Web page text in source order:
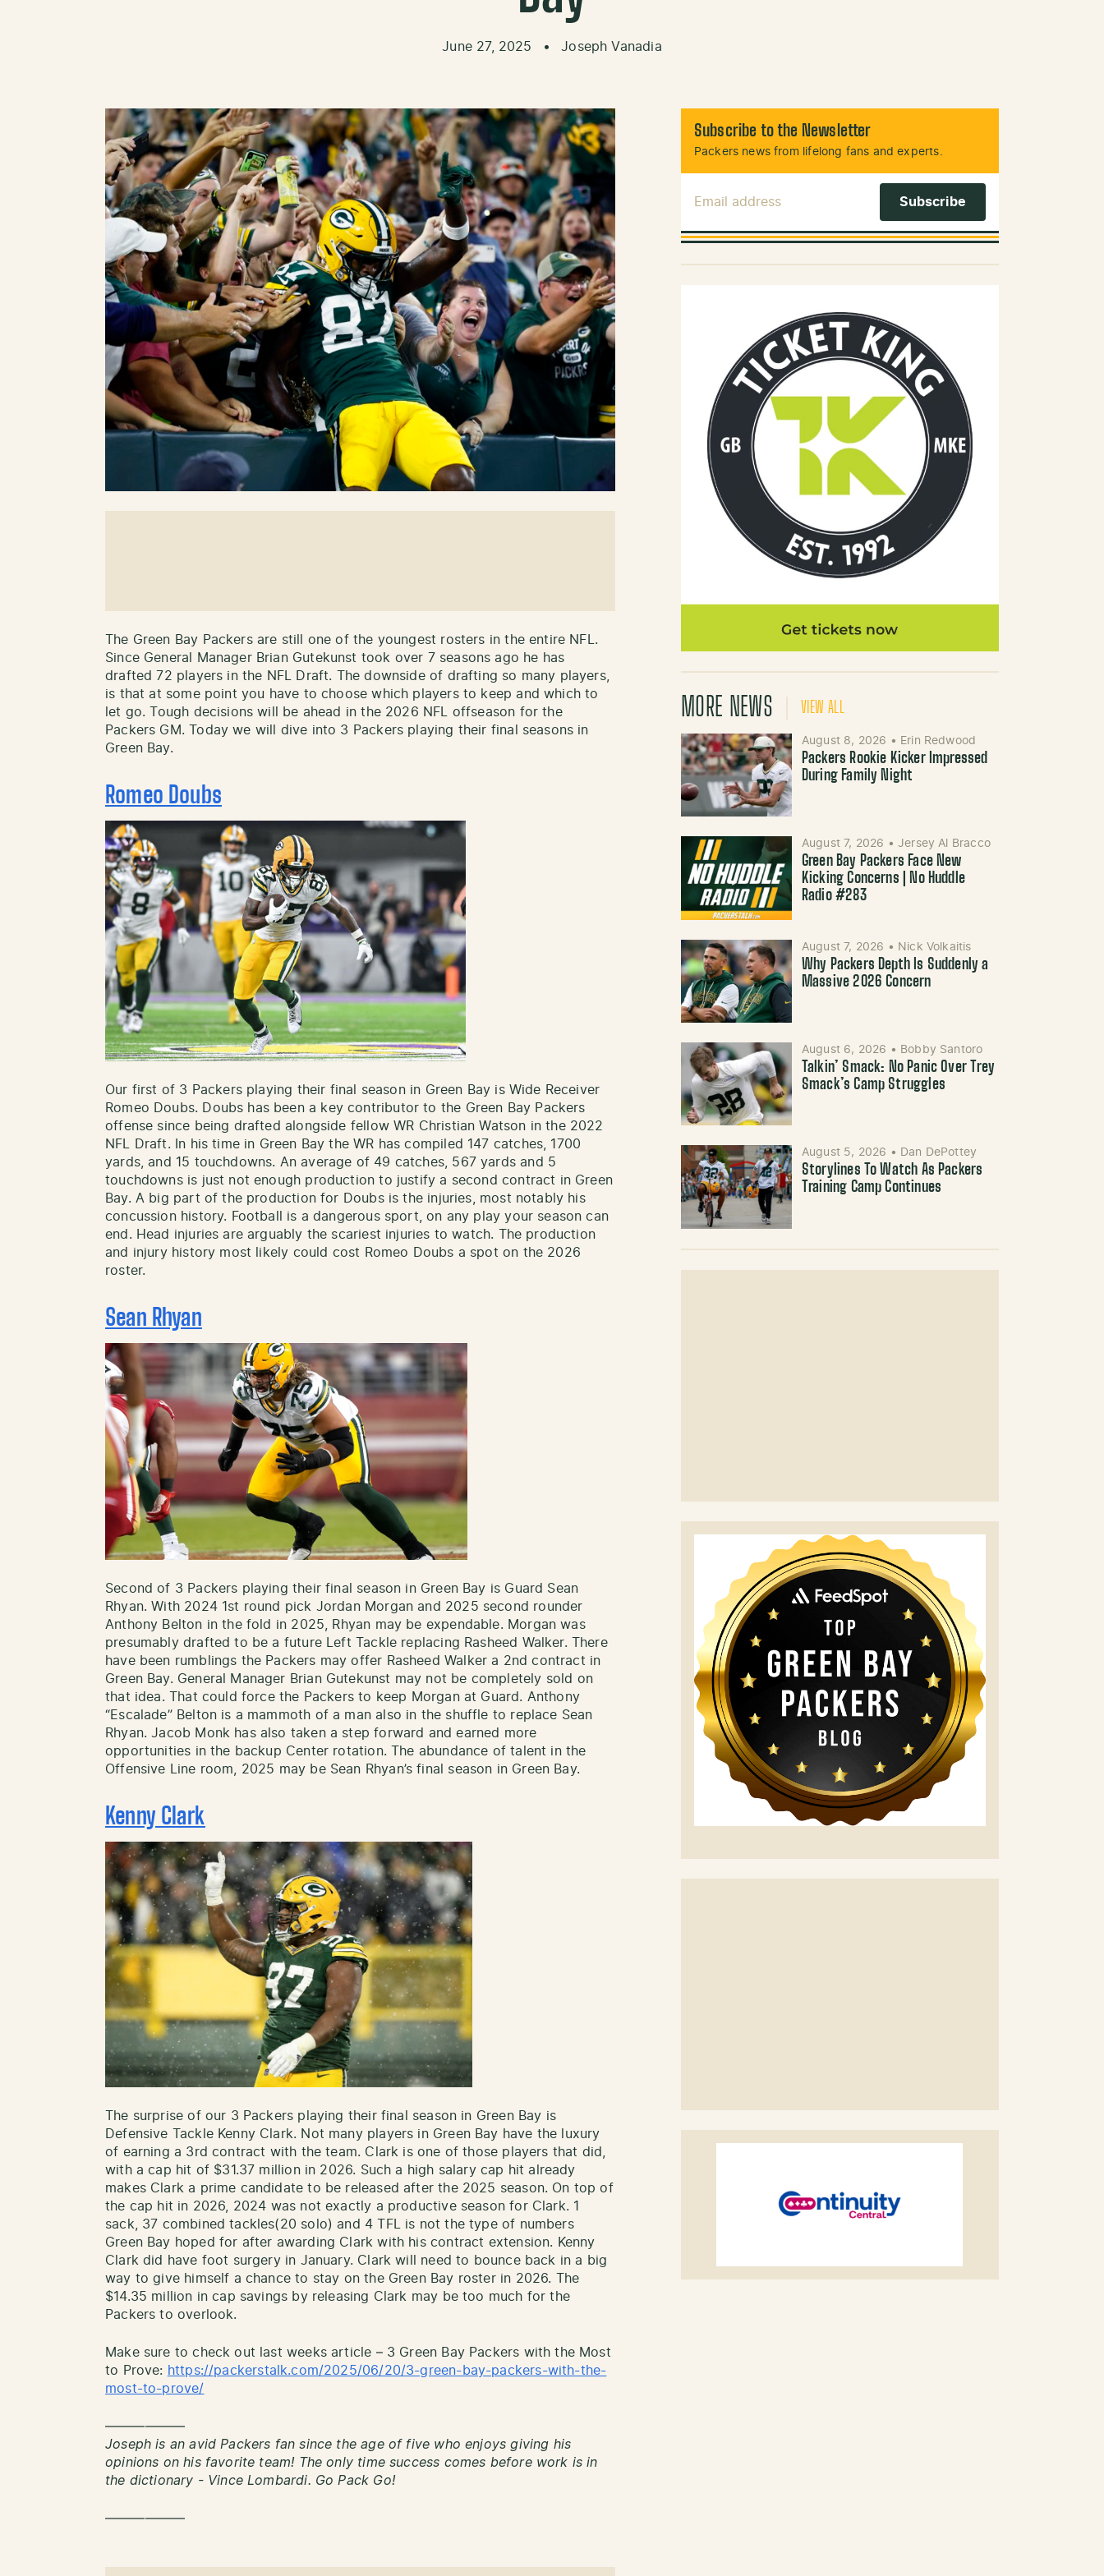
June 27, 2025 • Joseph Vanadia
The Green Bay Packers are still one of the youngest rosters in the entire NFL.
Since General Manager Brian Gutekunst took over 7 seasons ago he has
drafted 72 players in the NFL Draft. The downside of drafting so many players,
is that at some point you have to choose which players to keep and which to
let go. Tough decisions will be ahead in the 2026 NFL offseason for the
Packers GM. Today we will dive into 3 Packers playing their final seasons in
Green Bay.
Romeo Doubs
Our first of 3 Packers playing their final season in Green Bay is Wide Receiver
Romeo Doubs. Doubs has been a key contributor to the Green Bay Packers
offense since being drafted alongside fellow WR Christian Watson in the 2022
NFL Draft. In his time in Green Bay the WR has compiled 147 catches, 1700
yards, and 15 touchdowns. An average of 49 catches, 567 yards and 5
touchdowns is just not enough production to justify a second contract in Green
Bay. A big part of the production for Doubs is the injuries, most notably his
concussion history. Football is a dangerous sport, on any play your season can
end. Head injuries are arguably the scariest injuries to watch. The production
and injury history most likely could cost Romeo Doubs a spot on the 2026
roster.
Sean Rhyan
Second of 3 Packers playing their final season in Green Bay is Guard Sean
Rhyan. With 2024 1st round pick Jordan Morgan and 2025 second rounder
Anthony Belton in the fold in 2025, Rhyan may be expendable. Morgan was
presumably drafted to be a future Left Tackle replacing Rasheed Walker. There
have been rumblings the Packers may offer Rasheed Walker a 2nd contract in
Green Bay. General Manager Brian Gutekunst may not be completely sold on
that idea. That could force the Packers to keep Morgan at Guard. Anthony
“Escalade” Belton is a mammoth of a man also in the shuffle to replace Sean
Rhyan. Jacob Monk has also taken a step forward and earned more
opportunities in the backup Center rotation. The abundance of talent in the
Offensive Line room, 2025 may be Sean Rhyan’s final season in Green Bay.
Kenny Clark
The surprise of our 3 Packers playing their final season in Green Bay is
Defensive Tackle Kenny Clark. Not many players in Green Bay have the luxury
of earning a 3rd contract with the team. Clark is one of those players that did,
with a cap hit of $31.37 million in 2026. Such a high salary cap hit already
makes Clark a prime candidate to be released after the 2025 season. On top of
the cap hit in 2026, 2024 was not exactly a productive season for Clark. 1
sack, 37 combined tackles(20 solo) and 4 TFL is not the type of numbers
Green Bay hoped for after awarding Clark with his contract extension. Kenny
Clark did have foot surgery in January. Clark will need to bounce back in a big
way to give himself a chance to stay on the Green Bay roster in 2026. The
$14.35 million in cap savings by releasing Clark may be too much for the
Packers to overlook.
Make sure to check out last weeks article – 3 Green Bay Packers with the Most
to Prove: https://packerstalk.com/2025/06/20/3-green-bay-packers-with-the-
most-to-prove/
——————
Joseph is an avid Packers fan since the age of five who enjoys giving his
opinions on his favorite team! The only time success comes before work is in
the dictionary - Vince Lombardi. Go Pack Go!
——————
Subscribe to the Newsletter
Packers news from lifelong fans and experts.
MORE NEWS VIEW ALL
August 8, 2026 • Erin Redwood
Packers Rookie Kicker Impressed
During Family Night
August 7, 2026 • Jersey Al Bracco
Green Bay Packers Face New
Kicking Concerns | No Huddle
Radio #283
August 7, 2026 • Nick Volkaitis
Why Packers Depth Is Suddenly a
Massive 2026 Concern
August 6, 2026 • Bobby Santoro
Talkin’ Smack: No Panic Over Trey
Smack’s Camp Struggles
August 5, 2026 • Dan DePottey
Storylines To Watch As Packers
Training Camp Continues